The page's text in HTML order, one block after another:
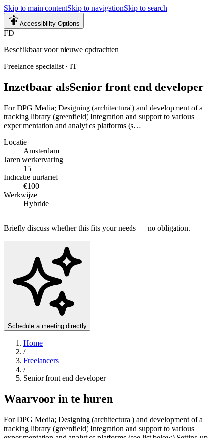
Skip to main contentSkip to navigationSkip to search
Accessibility Options
FD
Beschikbaar voor nieuwe opdrachten
Freelance specialist · IT
Inzetbaar alsSenior front end developer
For DPG Media; Designing (architectural) and development of a
tracking library (greenfield) Integration and support to various
experimentation and analytics platforms (s…
Locatie
Amsterdam
Jaren werkervaring
15
Indicatie uurtarief
€100
Werkwijze
Hybride
Briefly discuss whether this fits your needs — no obligation.
Schedule a meeting directly
Home
/
Freelancers
/
Senior front end developer
Waarvoor in te huren
For DPG Media; Designing (architectural) and development of a
tracking library (greenfield) Integration and support to various